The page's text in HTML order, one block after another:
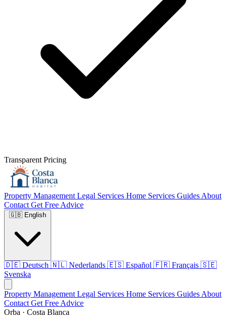
Transparent Pricing
Property Management Legal Services Home Services Guides About
Contact Get Free Advice
🇬🇧 English
🇩🇪 Deutsch 🇳🇱 Nederlands 🇪🇸 Español 🇫🇷 Français 🇸🇪
Svenska
Property Management Legal Services Home Services Guides About
Contact Get Free Advice
Orba · Costa Blanca